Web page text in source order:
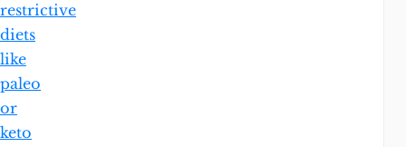
restrictive
diets
like
paleo
or
keto​​